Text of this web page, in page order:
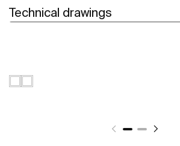
Technical drawings